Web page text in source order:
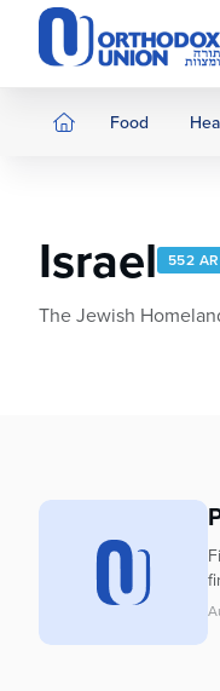
Please
website
includes
Control-
screen
Food
Israel 552
The Jewish